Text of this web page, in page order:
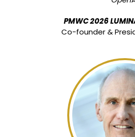
PMWC 2026
Co-founder &